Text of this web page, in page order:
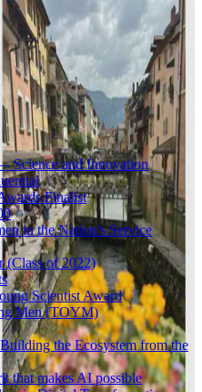
Science and Innovation
Finalist
in the Nation's Service
(Class of 2022)
Scientist Award
Men (TOYM)
the Ecosystem from the
that makes AI possible